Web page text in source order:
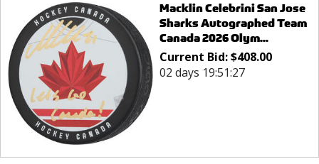
Macklin Celebrini San Jose
Sharks Autographed Team
Canada 2026 Olym...
Current Bid:$408.00
02 days 19:51:27